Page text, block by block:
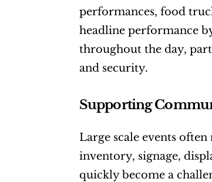
performances, food
headline performance
throughout the day,
and security.
Supporting
Large scale events
inventory, signage,
quickly become a